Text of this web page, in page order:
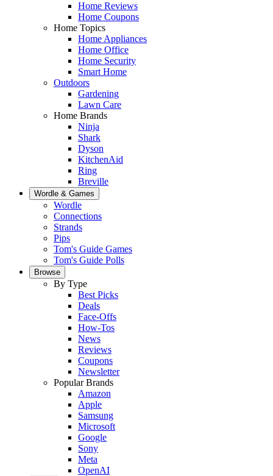
Home Reviews
Home Coupons
Home Topics
Home Appliances
Home Office
Home Security
Smart Home
Outdoors
Gardening
Lawn Care
Home Brands
Ninja
Shark
Dyson
KitchenAid
Ring
Breville
Wordle & Games
Wordle
Connections
Strands
Pips
Tom's Guide Games
Tom's Guide Polls
Browse
By Type
Best Picks
Deals
Face-Offs
How-Tos
News
Reviews
Coupons
Newsletter
Popular Brands
Amazon
Apple
Samsung
Microsoft
Google
Sony
Meta
OpenAI